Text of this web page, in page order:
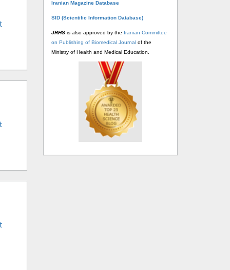
Iranian Magazine Database
SID (Scientific Information Database)
JRHSis also approved by the Iranian Committee
on Publishing of Biomedical Journalof the
Ministry of Health and Medical Education.